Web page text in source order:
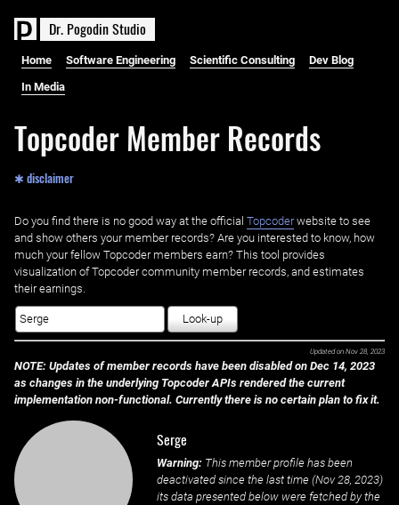
Dr. PogodinStudio
Home Software Engineering Scientific Consulting Dev Blog
In Media
Topcoder Member Records
✱ disclaimer
Do you find there is no good way at the official ‌ Topcoderwebsite to see
and show others your member records? Are you interested to know, how
much your fellow Topcoder members earn? This tool provides
visualization of Topcoder community member records, and estimates
their earnings.
Look-up
Updated on Nov 28, 2023
NOTE: Updates of member records have been disabled on Dec 14, 2023
as changes in the underlying Topcoder APIs rendered the current
implementation non-functional. Currently there is no certain plan to fix it.
Serge
Warning: This member profile has been
deactivated since the last time (Nov 28, 2023)
its data presented below were fetched by the